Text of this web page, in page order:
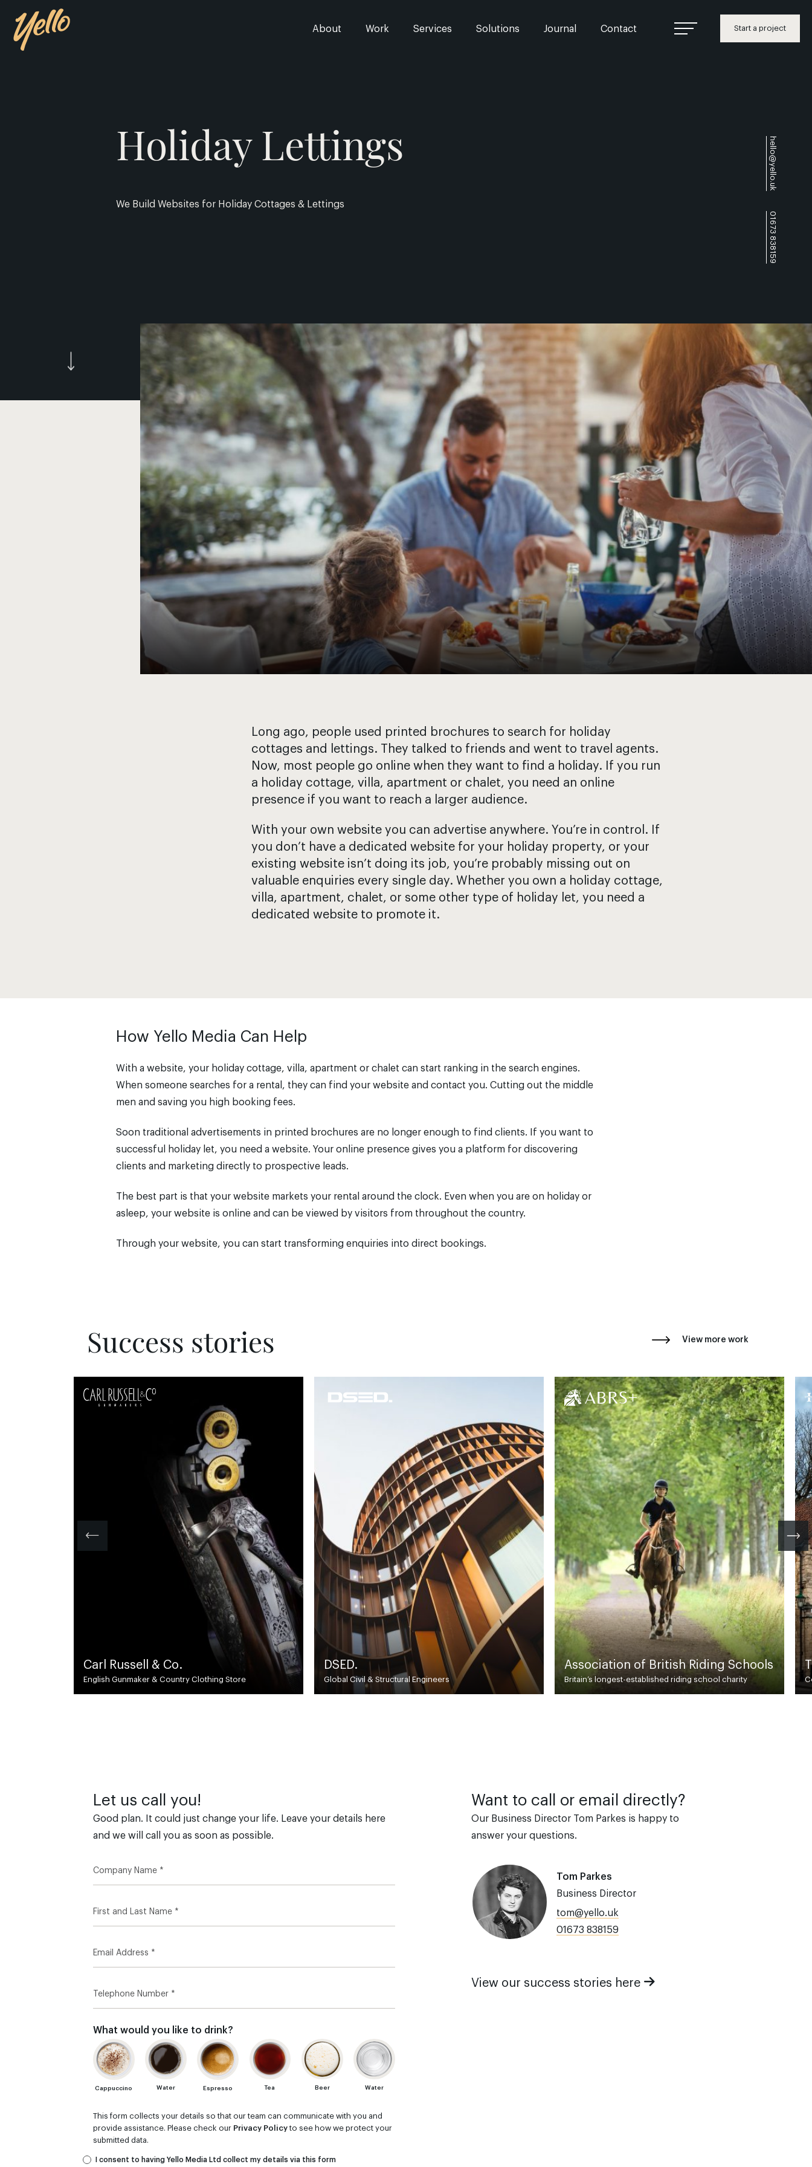
Start a project
About Work Services Solutions Journal Contact
hello@yello.uk
01673 838159
Holiday Lettings
We Build Websites for Holiday Cottages & Lettings
Long ago, people used printed brochures to search for holiday
cottages and lettings. They talked to friends and went to travel agents.
Now, most people go online when they want to find a holiday. If you run
a holiday cottage, villa, apartment or chalet, you need an online
presence if you want to reach a larger audience.
With your own website you can advertise anywhere. You’re in control. If
you don’t have a dedicated website for your holiday property, or your
existing website isn’t doing its job, you’re probably missing out on
valuable enquiries every single day. Whether you own a holiday cottage,
villa, apartment, chalet, or some other type of holiday let, you need a
dedicated website to promote it.
How Yello Media Can Help
With a website, your holiday cottage, villa, apartment or chalet can start ranking in the search engines.
When someone searches for a rental, they can find your website and contact you. Cutting out the middle
men and saving you high booking fees.
Soon traditional advertisements in printed brochures are no longer enough to find clients. If you want to
successful holiday let, you need a website. Your online presence gives you a platform for discovering
clients and marketing directly to prospective leads.
The best part is that your website markets your rental around the clock. Even when you are on holiday or
asleep, your website is online and can be viewed by visitors from throughout the country.
Through your website, you can start transforming enquiries into direct bookings.
Success stories View more work
DSED.
Global Civil & Structural Engineers
Association of British Riding Schools
Britain’s longest-established riding school charity
Turner Evans Stevens
Commercial Property Agent & Chartered Surveyors
Let us call you!
Good plan. It could just change your life. Leave your details here
and we will call you as soon as possible.
What would you like to drink?
Cappuccino Water Espresso Tea Beer Water
This form collects your details so that our team can communicate with you and
provide assistance. Please check our Privacy Policyto see how we protect your
submitted data.
I consent to having Yello Media Ltd collect my details via this form
Want to call or email directly?
Our Business Director Tom Parkes is happy to
answer your questions.
Tom Parkes
Business Director
tom@yello.uk
01673 838159
View our success stories here